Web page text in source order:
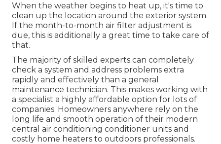
When the weather begins to heat up, it's time to
clean up the location around the exterior system.
If the month-to-month air filter adjustment is
due, this is additionally a great time to take care of
that.
The majority of skilled experts can completely
check a system and address problems extra
rapidly and effectively than a general
maintenance technician. This makes working with
a specialist a highly affordable option for lots of
companies. Homeowners anywhere rely on the
long life and smooth operation of their modern
central air conditioning conditioner units and
costly home heaters to outdoors professionals.